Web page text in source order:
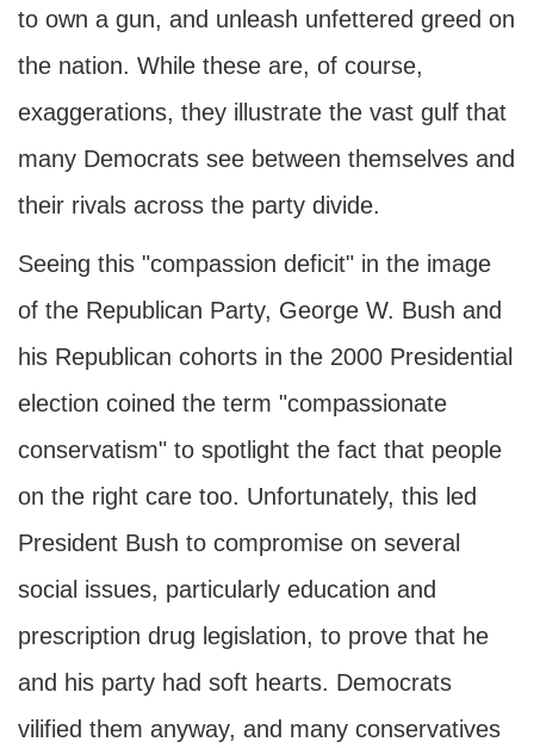
to own a gun, and unleash unfettered greed on
the nation. While these are, of course,
exaggerations, they illustrate the vast gulf that
many Democrats see between themselves and
their rivals across the party divide.
Seeing this "compassion deficit" in the image
of the Republican Party, George W. Bush and
his Republican cohorts in the 2000 Presidential
election coined the term "compassionate
conservatism" to spotlight the fact that people
on the right care too. Unfortunately, this led
President Bush to compromise on several
social issues, particularly education and
prescription drug legislation, to prove that he
and his party had soft hearts. Democrats
vilified them anyway, and many conservatives